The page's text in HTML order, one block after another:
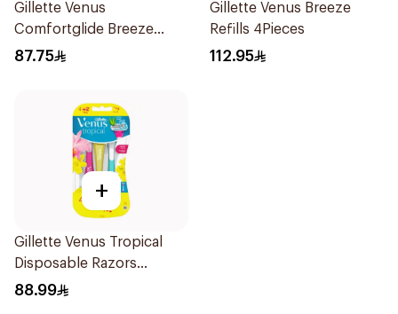
Gillette Venus
Comfortglide Breeze
Women'S Razor 1Pieces
87.75
Gillette Venus Breeze
Refills 4Pieces
112.95
+
Gillette Venus Tropical
Disposable Razors
6Pieces
88.99